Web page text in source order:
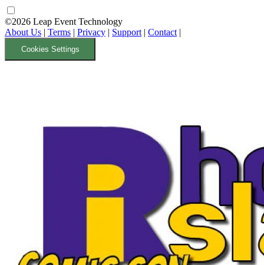
©2026 Leap Event Technology
About Us | Terms | Privacy | Support | Contact |
Cookies Settings